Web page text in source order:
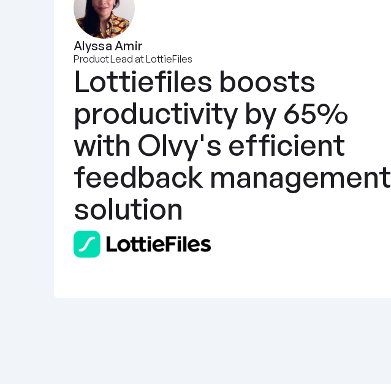
Alyssa Amir
Product Lead at LottieFiles
Lottiefiles boosts
productivity by 65%
with Olvy's efficient
feedback management
solution